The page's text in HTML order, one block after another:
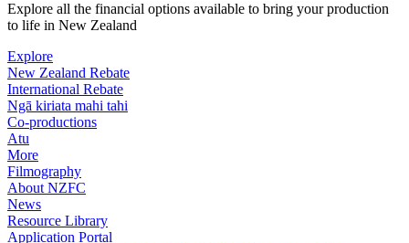
Explore all the financial options available to bring your production
to life in New Zealand
Explore
New Zealand Rebate
International Rebate
Ngā kiriata mahi tahi
Co-productions
Atu
More
Filmography
About NZFC
News
Resource Library
Application Portal